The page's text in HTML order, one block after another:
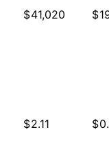
$41,020 $
$2.11 $